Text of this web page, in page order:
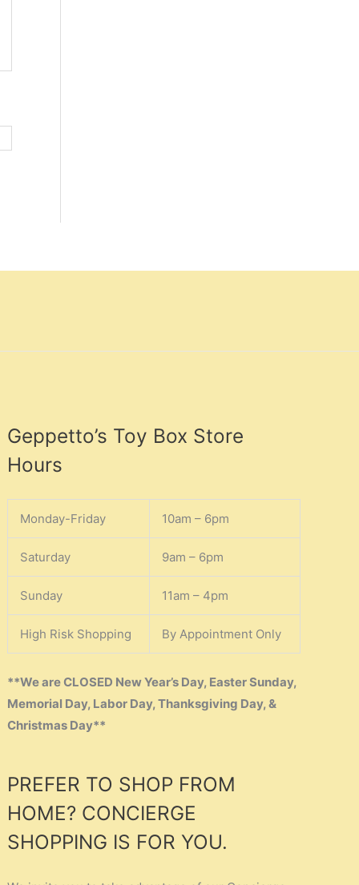
Geppetto’s Toy Box Store
Hours
Monday-Friday 10am – 6pm
Saturday 9am – 6pm
Sunday 11am – 4pm
High Risk Shopping By Appointment Only
**We are CLOSED New Year’s Day, Easter Sunday,
Memorial Day, Labor Day, Thanksgiving Day, &
Christmas Day**
PREFER TO SHOP FROM
HOME? CONCIERGE
SHOPPING IS FOR YOU.